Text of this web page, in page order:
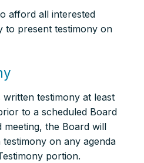
afford all interested
to present testimony on
testimony at least
to a scheduled Board
meeting, the Board will
on any agenda
portion.